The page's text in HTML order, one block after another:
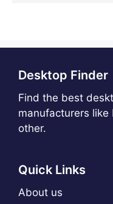
Desktop Finder
Find the best
manufacturers like
other.
Quick Links
About us